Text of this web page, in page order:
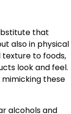
that
also in physical
texture to foods,
look and feel.
these
alcohols and